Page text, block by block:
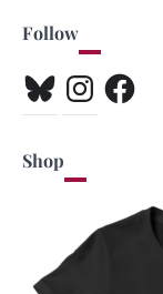
Follow
BlueskyInstagramFacebook
Shop